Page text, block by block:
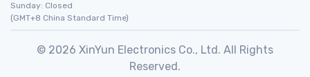
Sunday: Closed
(GMT+8 China Standard Time)
© 2026 XinYun Electronics Co., Ltd. All Rights
Reserved.